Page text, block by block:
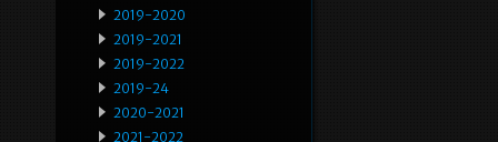
2019-2020
2019-2021
2019-2022
2019-24
2020-2021
2021-2022